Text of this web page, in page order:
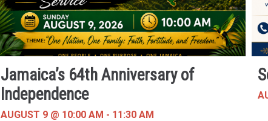
Jamaica’s 64th Anniversary of
Independence
AUGUST 9 @ 10:00 AM - 11:30 AM